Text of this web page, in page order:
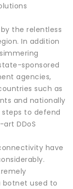
the relentless
In addition
sponsored
agencies,
such as
and nationally
to defend
DDoS
have
botnet used to